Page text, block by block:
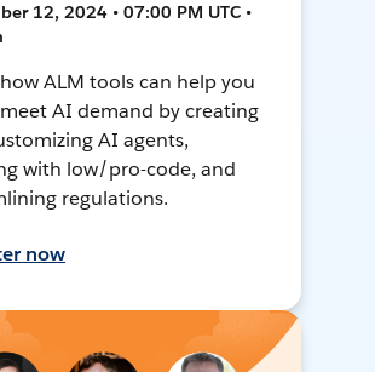
12, 2024 • 07:00 PM UTC •
ALM tools can help you
AI demand by creating
AI agents,
with low/pro-code, and
regulations.
now